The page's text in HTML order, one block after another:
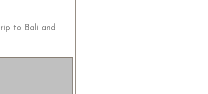
to Bali and